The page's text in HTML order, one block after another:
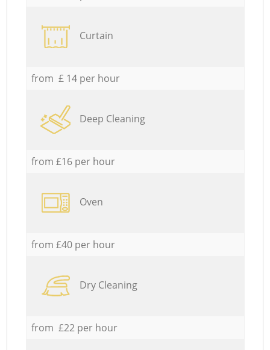
Curtain
from £ 14 per hour
Deep Cleaning
from £16 per hour
Oven
from £40 per hour
Dry Cleaning
from £22 per hour